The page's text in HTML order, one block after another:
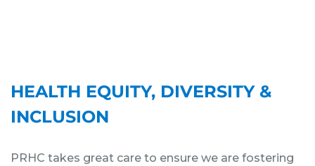
HEALTH EQUITY, DIVERSITY &
INCLUSION
PRHC takes great care to ensure we are fostering